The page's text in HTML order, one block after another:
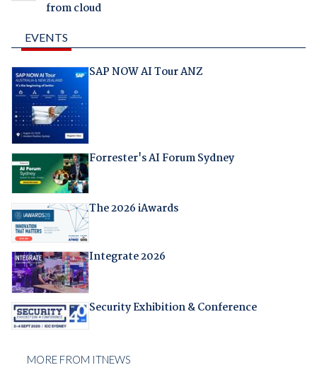
from cloud
EVENTS
SAP NOW AI Tour ANZ
Forrester's AI Forum Sydney
The 2026 iAwards
Integrate 2026
Security Exhibition & Conference